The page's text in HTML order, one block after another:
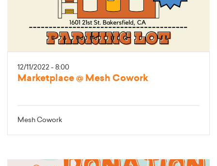
12/11/2022 - 8:00
Marketplace @ Mesh Cowork
Mesh Cowork